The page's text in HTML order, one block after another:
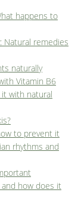
happens to
Natural remedies
naturally
Vitamin B6
with natural
to prevent it
rhythms and
how does it